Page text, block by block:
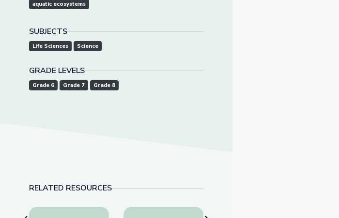
aquatic ecosystems
SUBJECTS
Life Sciences Science
GRADE LEVELS
Grade 6 Grade 7 Grade 8
RELATED RESOURCES